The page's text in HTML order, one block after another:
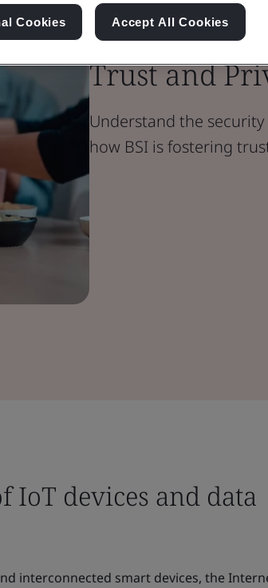
Trust and
Understand the
how BSI is fostering
IoT devices and data
interconnected smart devices, the
Cookies Accept All Cookies